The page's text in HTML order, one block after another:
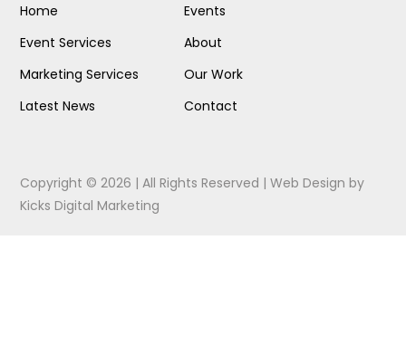
Home
Event Services
Marketing Services
Latest News
Events
About
Our Work
Contact
Copyright © 2026 | All Rights Reserved |Web Design by
Kicks Digital Marketing